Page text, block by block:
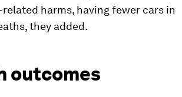
harms, having fewer cars in
they added.
outcomes